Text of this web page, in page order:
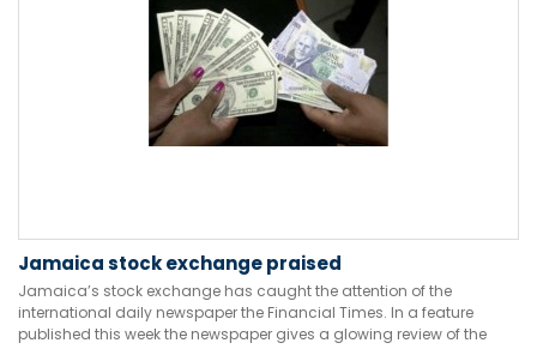
Jamaica stock exchange praised
Jamaica’s stock exchange has caught the attention of the
international daily newspaper the Financial Times. In a feature
published this week the newspaper gives a glowing review of the